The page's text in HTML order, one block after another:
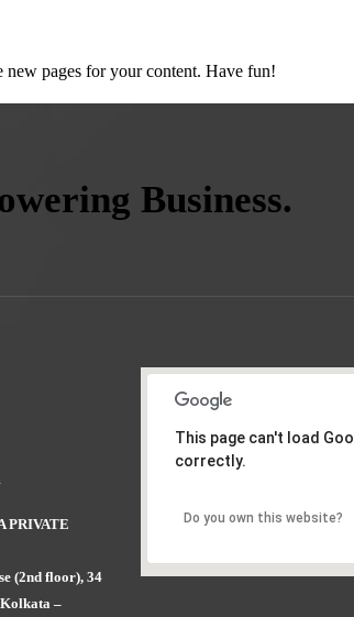
new pages for your content. Have fun!
Business.
PRIVATE
(2nd floor), 34
–
This page can't load
correctly.
Do you own this website?